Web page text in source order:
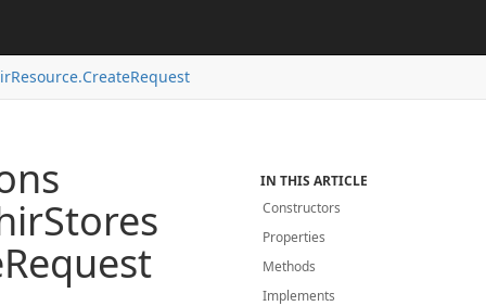
Resource.CreateRequest
Stores
Request
IN THIS ARTICLE
Constructors
Properties
Methods
Implements